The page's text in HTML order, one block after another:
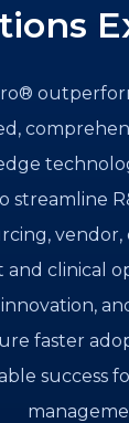
streamline
clinical
faster
success